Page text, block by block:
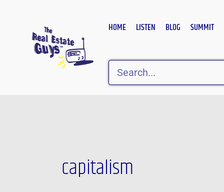
HOME LISTEN BLOG SUMMIT
Search
capitalism